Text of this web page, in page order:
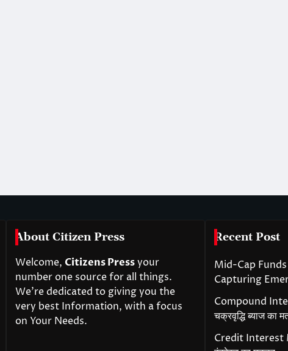
About Citizen Press
Welcome, Citizens Pressyour
number one source for all things.
We’re dedicated to giving you the
very best Information, with a focus
on Your Needs.
Recent Post
Mid-Cap
Capturing
Compound
चक्रवृद्धि ब्याज का
Credit Interest